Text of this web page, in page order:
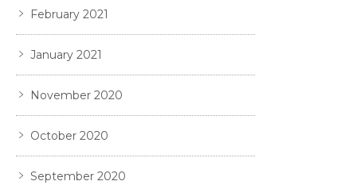
February 2021
January 2021
November 2020
October 2020
September 2020